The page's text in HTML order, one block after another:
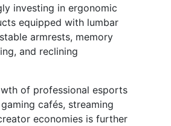
investing in ergonomic
equipped with lumbar
armrests, memory
and reclining
of professional esports
cafés, streaming
economies is further